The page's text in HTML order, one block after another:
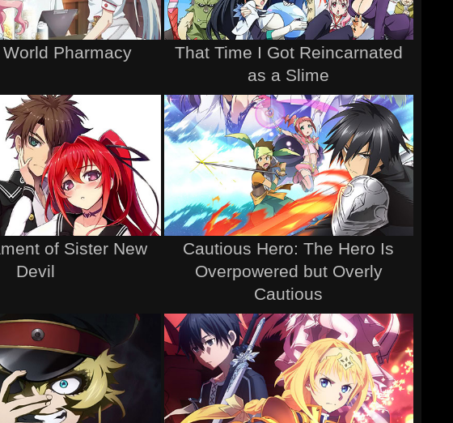
Pharmacy
That Time I Got Reincarnated
as a Slime
of Sister New
Devil
Cautious Hero: The Hero Is
Overpowered but Overly
Cautious